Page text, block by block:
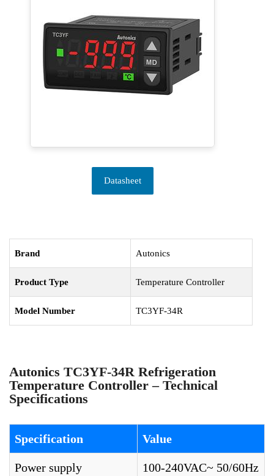
Datasheet
Brand Autonics
Product Type Temperature Controller
Model Number TC3YF-34R
Autonics TC3YF-34R Refrigeration
Temperature Controller – Technical
Specifications
Specification Value
Power supply 100-240VAC~ 50/60Hz